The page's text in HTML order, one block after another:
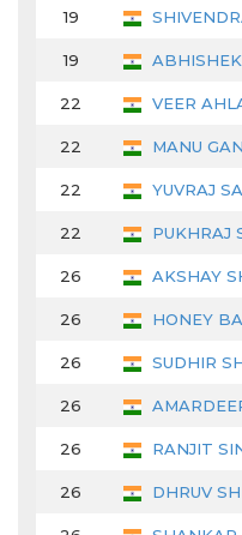
19
19
22 VEER
22 MANU
22 YUVRAJ
22 PUKHRAJ
26 AKSHAY
26 HONEY
26 SUDHIR
26
26 RANJIT
26 DHRUV